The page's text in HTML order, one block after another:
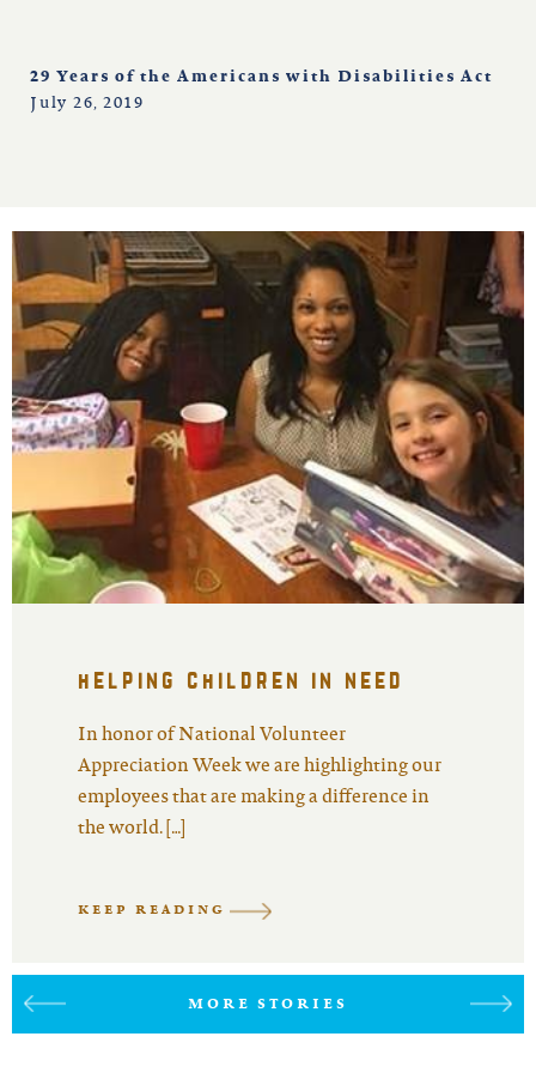
29 Years of the Americans with Disabilities Act
July 26, 2019
MORE STORIES
helping children in need
In honor of National Volunteer
Appreciation Week we are highlighting our
employees that are making a difference in
the world. […]
KEEP READING